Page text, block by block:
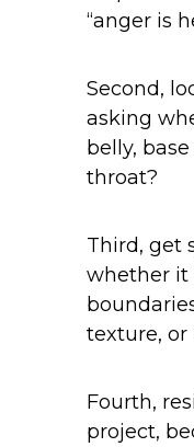
“anger is
Second,
asking
belly,
throat?
Third, get
whether it
texture, or
Fourth,
project,